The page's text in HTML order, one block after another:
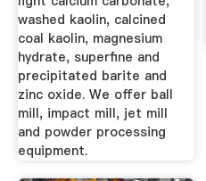
washed kaolin, calcined
coal kaolin, magnesium
hydrate, superfine and
precipitated barite and
zinc oxide. We offer ball
mill, impact mill, jet mill
and powder processing
equipment.